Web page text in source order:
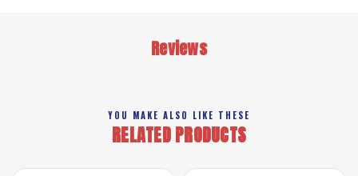
Reviews
YOU MAKE ALSO LIKE THESE
RELATED PRODUCTS